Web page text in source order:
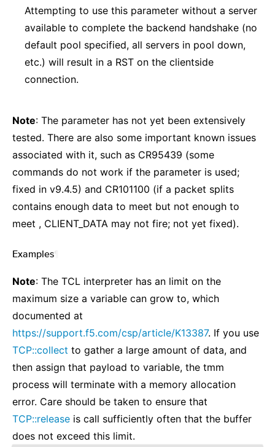
Attempting to use this parameter without a server
available to complete the backend handshake (no
default pool specified, all servers in pool down,
etc.) will result in a RST on the clientside
connection.
Note: The parameter has not yet been extensively
tested. There are also some important known issues
associated with it, such as CR95439 (some
commands do not work if the parameter is used;
fixed in v9.4.5) and CR101100 (if a packet splits
contains enough data to meet but not enough to
meet , CLIENT_DATA may not fire; not yet fixed).
Examples
Note: The TCL interpreter has an limit on the
maximum size a variable can grow to, which
documented at
https://support.f5.com/csp/article/K13387. If you use
TCP::collect to gather a large amount of data, and
then assign that payload to variable, the tmm
process will terminate with a memory allocation
error. Care should be taken to ensure that
TCP::release is call sufficiently often that the buffer
does not exceed this limit.